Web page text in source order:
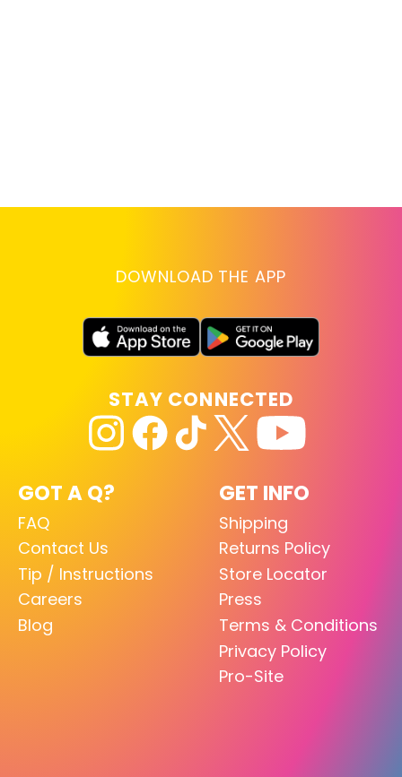
DOWNLOAD THE APP
GOT A Q?
FAQ
Contact Us
Tip / Instructions
Careers
Blog
GET INFO
Shipping
Returns Policy
Store Locator
Press
Terms & Conditions
Privacy Policy
Pro-Site
STAY CONNECTED